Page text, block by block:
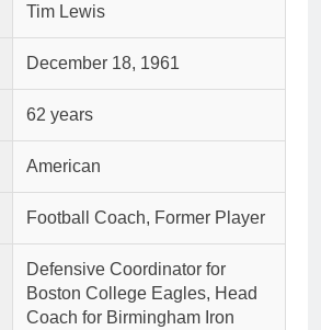
Tim Lewis
December 18, 1961
62 years
American
Football Coach, Former Player
Defensive Coordinator for
Boston College Eagles, Head
Coach for Birmingham Iron